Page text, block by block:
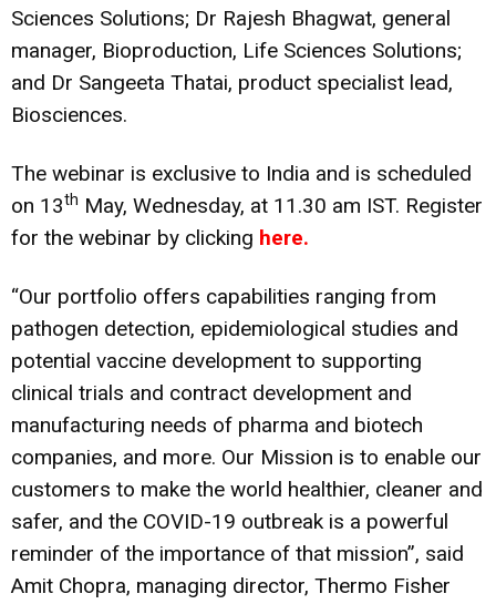
Sciences Solutions; Dr Rajesh Bhagwat, general
manager, Bioproduction, Life Sciences Solutions;
and Dr Sangeeta Thatai, product specialist lead,
Biosciences.
The webinar is exclusive to India and is scheduled
on 13th May, Wednesday, at 11.30 am IST. Register
for the webinar by clicking here.
“Our portfolio offers capabilities ranging from
pathogen detection, epidemiological studies and
potential vaccine development to supporting
clinical trials and contract development and
manufacturing needs of pharma and biotech
companies, and more. Our Mission is to enable our
customers to make the world healthier, cleaner and
safer, and the COVID-19 outbreak is a powerful
reminder of the importance of that mission”, said
Amit Chopra, managing director, Thermo Fisher